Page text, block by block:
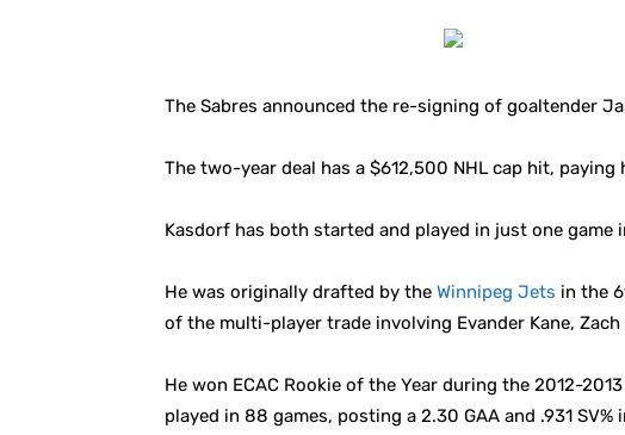
The Sabres announced the re-signing of goaltender
The two-year deal has a $612,500 NHL cap hit,
Kasdorf has both started and played in just one game
He was originally drafted by the Winnipeg Jets in the
of the multi-player trade involving Evander Kane,
He won ECAC Rookie of the Year during the 2012-
played in 88 games, posting a 2.30 GAA and .931 SV%